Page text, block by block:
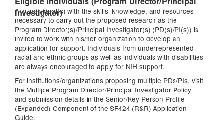
Investigator)
Any individual(s) with the skills, knowledge, and resources
necessary to carry out the proposed research as the
Program Director(s)/Principal Investigator(s) (PD(s)/PI(s)) is
invited to work with his/her organization to develop an
application for support. Individuals from underrepresented
racial and ethnic groups as well as individuals with disabilities
are always encouraged to apply for NIH support.
For institutions/organizations proposing multiple PDs/PIs, visit
the Multiple Program Director/Principal Investigator Policy
and submission details in the Senior/Key Person Profile
(Expanded) Component of the SF424 (R&R) Application
Guide.